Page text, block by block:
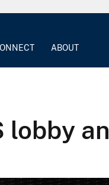
ABOUT
lobby